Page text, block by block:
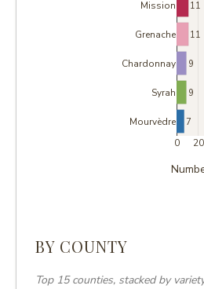
7
9
9
11
11
0 20
Mourvèdre
Syrah
Chardonnay
Grenache
Mission
BY COUNTY
Top 15 counties, stacked by